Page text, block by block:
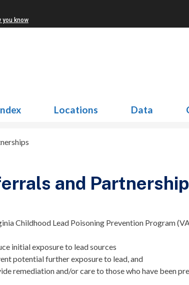
you know
Locations Data
and
Childhood Lead Poisoning Prevention Program
initial exposure to lead sources
potential further exposure to lead, and
remediation and/or care to those who have been